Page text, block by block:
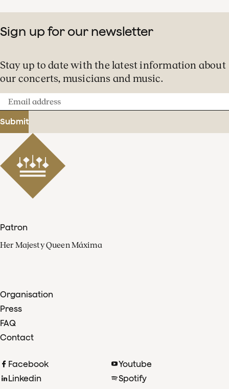
Sign up for our newsletter
Stay up to date with the latest information about
our concerts, musicians and music.
Email
address
Submit
Patron
Her Majesty Queen Máxima
Organisation
Press
FAQ
Contact
Facebook
Linkedin
Youtube
Spotify